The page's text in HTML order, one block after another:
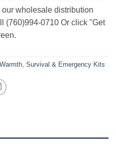
wholesale distribution
(760)994-0710 Or click "Get
, Survival & Emergency Kits